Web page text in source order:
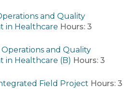
and Quality
in Healthcare Hours: 3
Operations and Quality
in Healthcare (B) Hours: 3
Field Project Hours: 3